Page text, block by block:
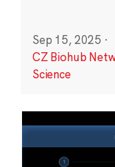
Sep 15, 2025 ·
CZ Biohub
Science